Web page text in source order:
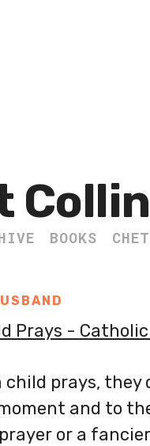
BOOKS
Prays -
child prays, they
and to
or a